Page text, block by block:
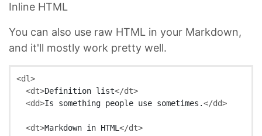
Inline HTML
You can also use raw HTML in your Markdown,
and it'll mostly work pretty well.
<dl>
<dt>Definition list</dt>
<dd>Is something people use sometimes.</dd>
<dt>Markdown in HTML</dt>